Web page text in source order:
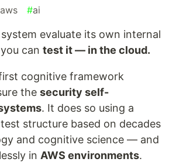
aws #ai
evaluate its own internal
can test it — in the cloud.
cognitive framework
the security self-
. It does so using a
structure based on decades
and cognitive science — and
in AWS environments.